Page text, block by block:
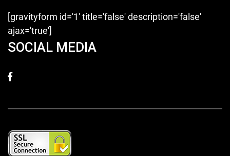
[gravityform id='1' title='false' description='false'
ajax='true']
SOCIAL MEDIA